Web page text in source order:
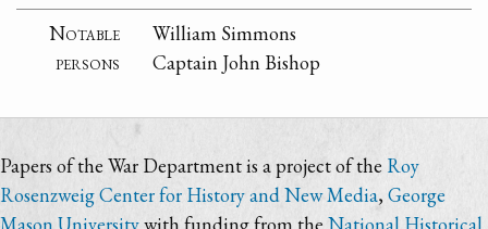
Notable
persons
William Simmons
Captain John Bishop
Papers of the War Department is a project of the Roy
Rosenzweig Center for History and New Media,George